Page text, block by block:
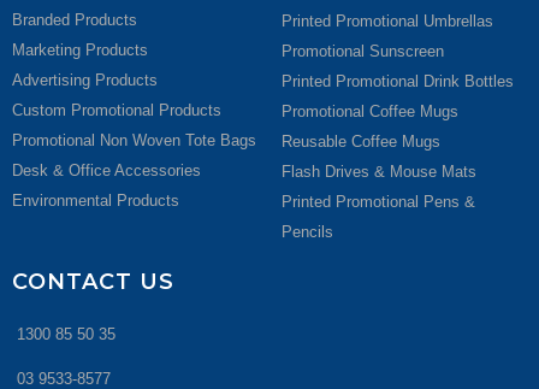
Branded Products
Marketing Products
Advertising Products
Custom Promotional Products
Promotional Non Woven Tote Bags
Desk & Office Accessories
Environmental Products
Printed Promotional Umbrellas
Promotional Sunscreen
Printed Promotional Drink Bottles
Promotional Coffee Mugs
Reusable Coffee Mugs
Flash Drives & Mouse Mats
Printed Promotional Pens &
Pencils
CONTACT US
1300 85 50 35
03 9533-8577